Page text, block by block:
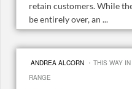
retain customers. While
be entirely over, an ...
ANDREA ALCORN · THIS WAY
RANGE